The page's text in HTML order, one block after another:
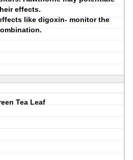
effects.
like digoxin- monitor the
Tea Leaf